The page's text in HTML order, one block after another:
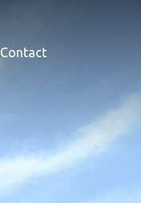
Contact